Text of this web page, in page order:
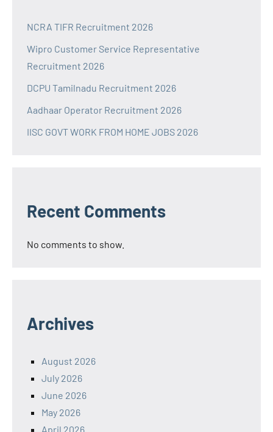
NCRA TIFR Recruitment 2026
Wipro Customer Service Representative
Recruitment 2026
DCPU Tamilnadu Recruitment 2026
Aadhaar Operator Recruitment 2026
IISC GOVT WORK FROM HOME JOBS 2026
Recent Comments
No comments to show.
Archives
August 2026
July 2026
June 2026
May 2026
April 2026